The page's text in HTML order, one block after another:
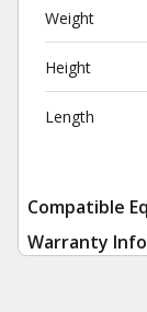
Weight
Height
Length
Compatible
Warranty